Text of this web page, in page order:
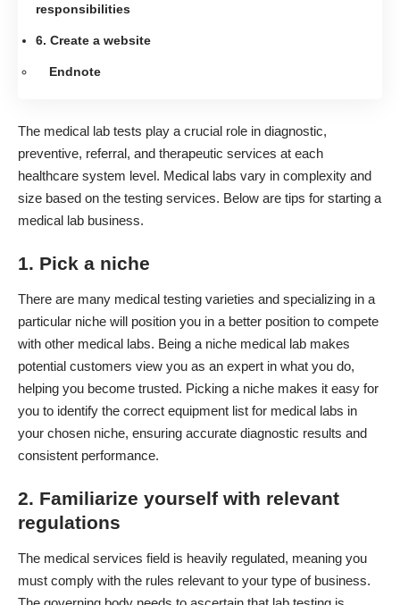
responsibilities
6. Create a website
Endnote
The medical lab tests play a crucial role in diagnostic,
preventive, referral, and therapeutic services at each
healthcare system level. Medical labs vary in complexity and
size based on the testing services. Below are tips for starting a
medical lab business.
1. Pick a niche
There are many medical testing varieties and specializing in a
particular niche will position you in a better position to compete
with other medical labs. Being a niche medical lab makes
potential customers view you as an expert in what you do,
helping you become trusted. Picking a niche makes it easy for
you to identify the correct equipment list for medical labs in
your chosen niche, ensuring accurate diagnostic results and
consistent performance.
2. Familiarize yourself with relevant
regulations
The medical services field is heavily regulated, meaning you
must comply with the rules relevant to your type of business.